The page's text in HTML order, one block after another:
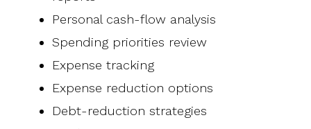
Personal cash-flow analysis
Spending priorities review
Expense tracking
Expense reduction options
Debt-reduction strategies